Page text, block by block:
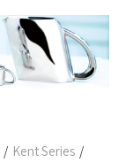
/ Kent Series /